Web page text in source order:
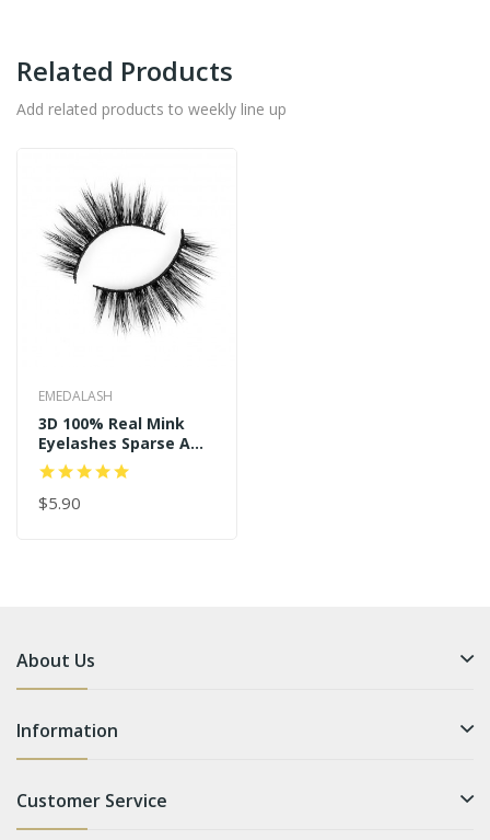
Related Products
Add related products to weekly line up
EMEDALASH
3D 100% Real Mink
Eyelashes Sparse And
Long Style P122
$5.90
About Us
Information
Customer Service